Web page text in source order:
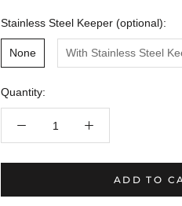
Stainless Steel Keeper (optional):
None With Stainless Steel
Quantity:
ADD TO